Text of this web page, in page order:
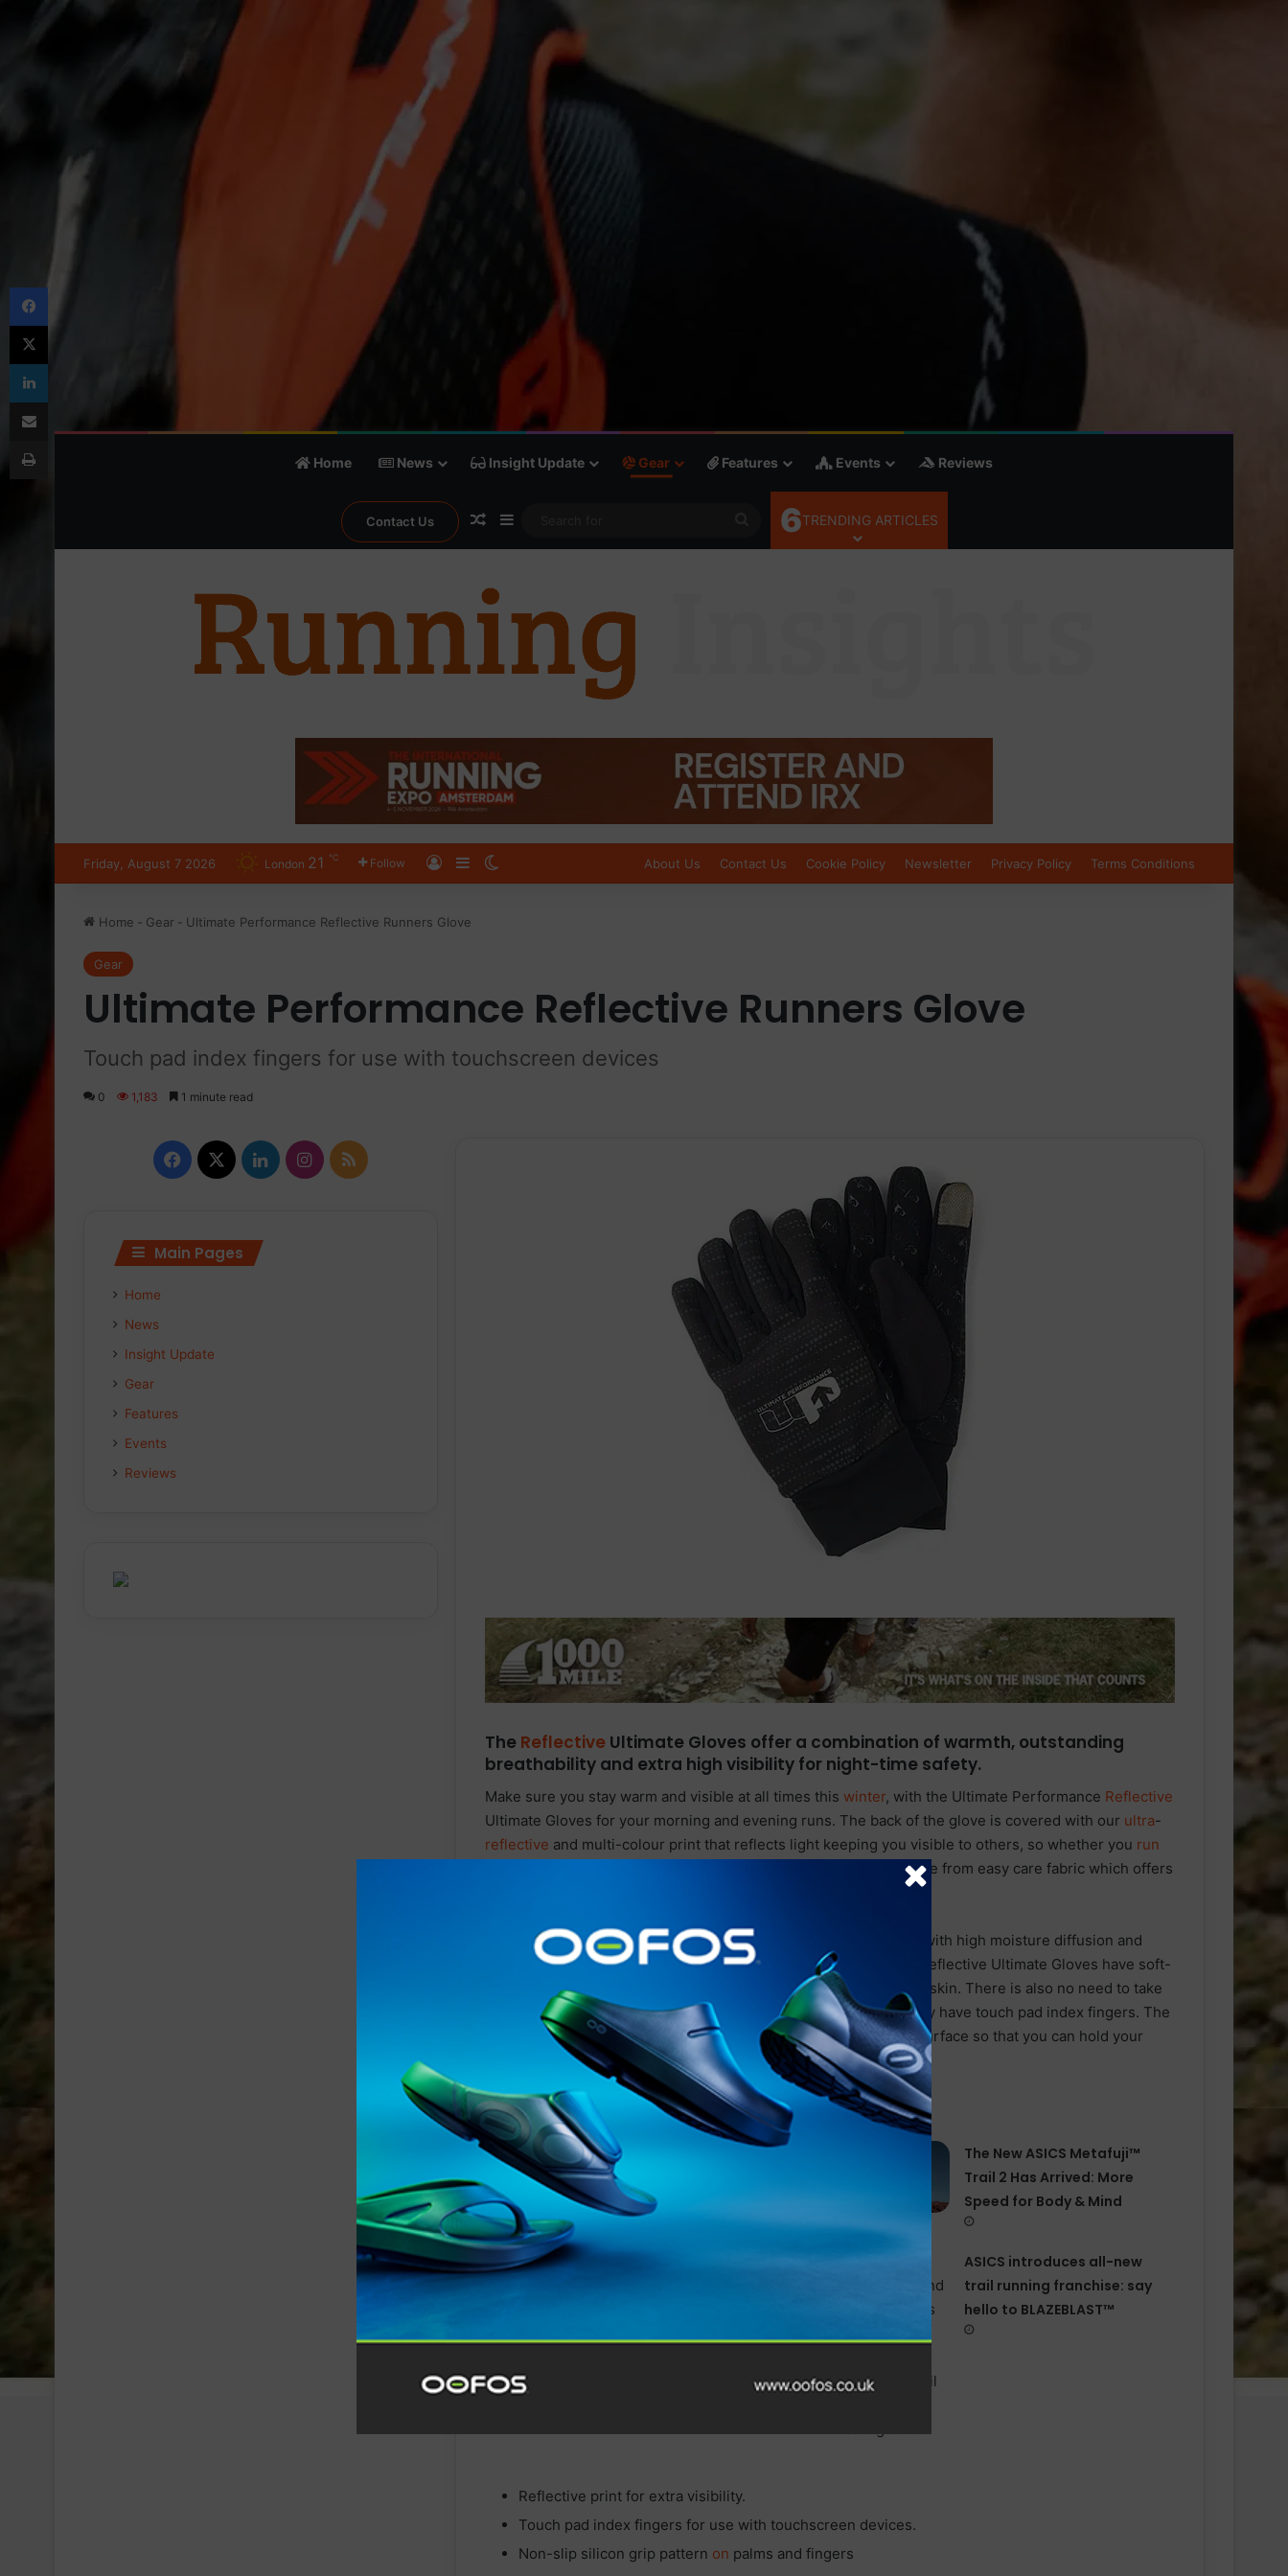
Home News Insight Update Gear Features Events Reviews
Contact Us Random Article
Sidebar
Search
for
6TRENDING ARTICLES
Friday, August 7 2026 London 21 ℃ Follow Log InSidebar About Us Contact Us Cookie Policy Newsletter Privacy Policy Terms Conditions
Home - Gear - Ultimate Performance Reflective Runners Glove
Gear
Ultimate Performance Reflective Runners Glove
Touch pad index fingers for use with touchscreen devices
0 1,183 1 minute read
The Reflective Ultimate Gloves offer a combination of warmth, outstanding
breathability and extra high visibility for night-time safety.
Make sure you stay warm and visible at all times this winter, with the Ultimate Performance Reflective
Ultimate Gloves for your morning and evening runs. The back of the glove is covered with our ultra-
reflective and multi-colour print that reflects light keeping you visible to others, so whether you run
at dawn or dusk you won’t be missed. This reflective glove is made from easy care fabric which offers
The breathable fabric is abrasion resistance and doesn’t bobble, with high moisture diffusion and
drying ability to keep you dry and comfortable during wear. The Reflective Ultimate Gloves have soft-
wipe thumb back panels to help wipe away sweat gently from the skin. There is also no need to take
your gloves off when using your touchscreen smartphone, as they have touch pad index fingers. The
Silicon grip patternonthe palms and fingers provide a non-slip surface so that you can hold your
devices with confidence.
Related Articles
STAY FRESH
The New ASICS Metafuji™
Trail 2 Has Arrived: More
Speed for Body & Mind
HAIX launches BLACK EAGLE
ASICS introduces all−new
trail running franchise: say
hello to BLAZEBLAST™
Reflective print for extra visibility.
Touch pad index fingers for use with touchscreen devices.
Non-slip silicon grip pattern on palms and fingers
Facebook
X LinkedInInstagram
RSS
Main Pages
Home
News
Insight Update
Gear
Features
Events
Reviews
Facebook
X
LinkedIn
Share via Email